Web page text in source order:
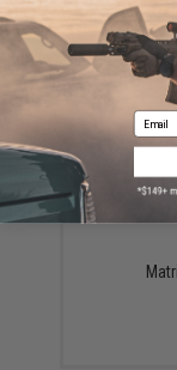
Did you find this product
YOU MAY
Email